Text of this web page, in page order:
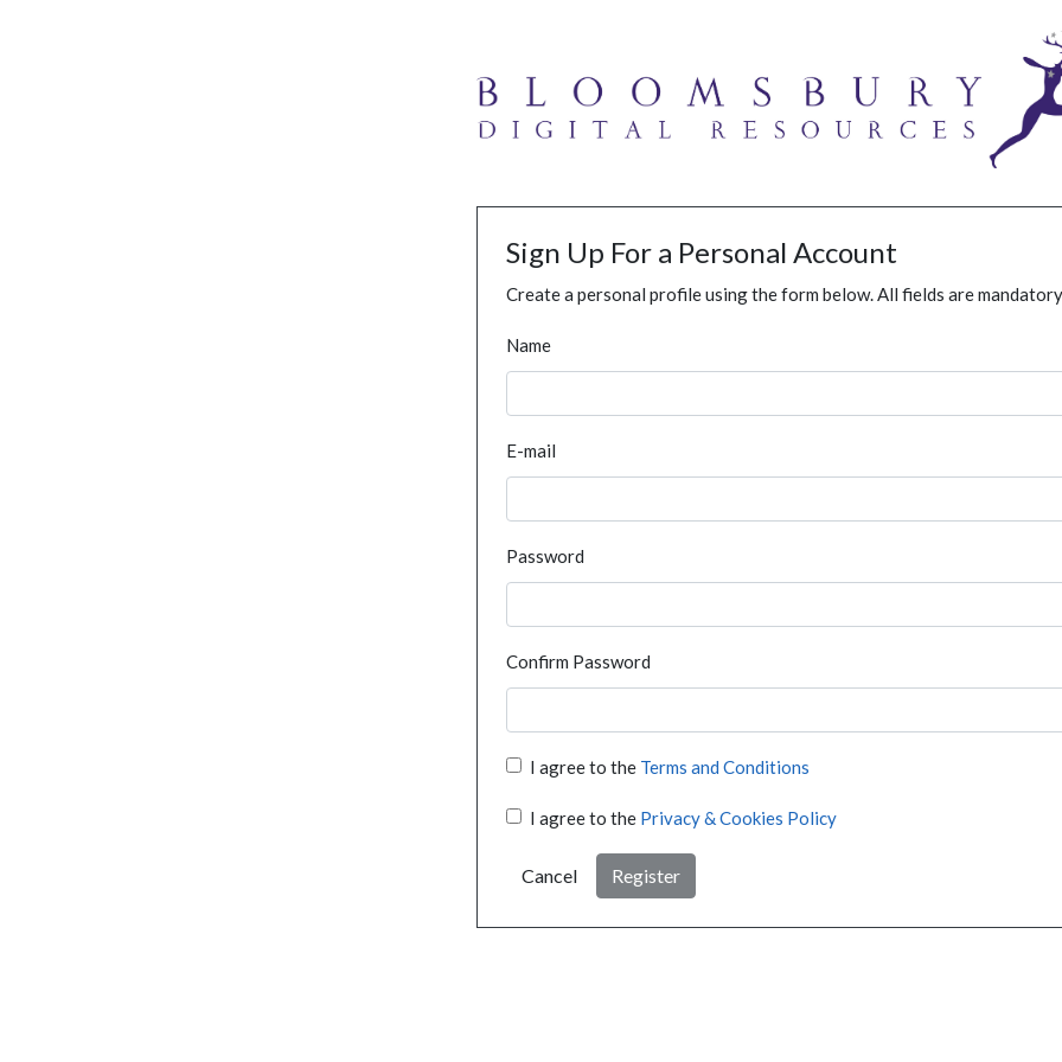
Sign Up For a Personal Account
Create a personal profile using the form below. All fields are
Name
E-mail
Password
Confirm Password
I agree to the Terms and Conditions
I agree to the Privacy & Cookies Policy
Cancel